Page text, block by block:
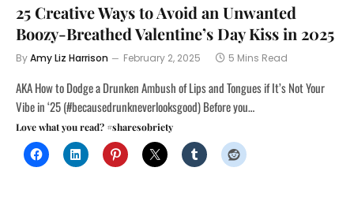
25 Creative Ways to Avoid an Unwanted
Boozy-Breathed Valentine’s Day Kiss in 2025
ByAmy Liz Harrison February 2, 2025 5 Mins Read
AKA How to Dodge a Drunken Ambush of Lips and Tongues if It’s Not Your
Vibe in ‘25 (#becausedrunkneverlooksgood) Before you…
Love what you read? #sharesobriety